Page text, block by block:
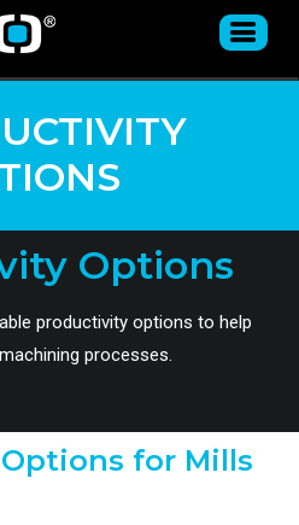
Options
productivity options to help
processes.
for Mills